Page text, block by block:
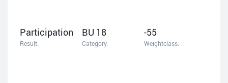
Participation
Result:
BU 18
Category:
-55
Weightclass: